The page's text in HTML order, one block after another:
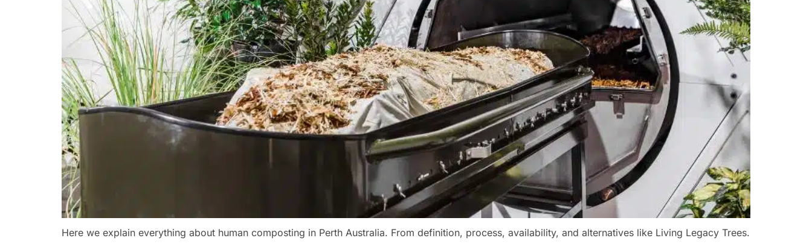
Here we explain everything about human composting in Perth Australia. From definition, process, availability, and alternatives like Living Legacy Trees.